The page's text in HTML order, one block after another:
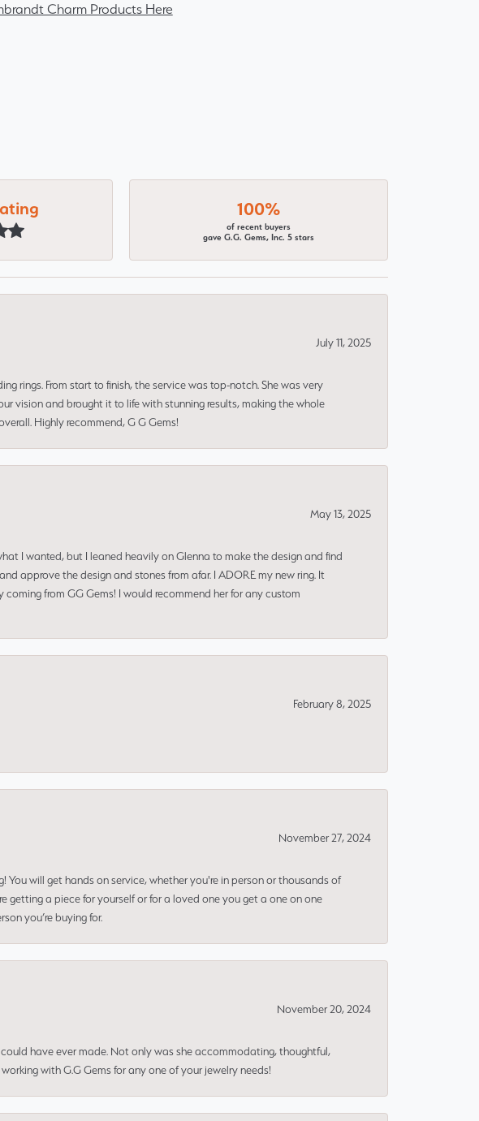
Charm Products Here
100%
of recent buyers
gave G.G. Gems, Inc. 5 stars
July 11, 2025
rings. From start to finish, the service was top-notch. She was very
vision and brought it to life with stunning results, making the whole
Highly recommend, G G Gems!
May 13, 2025
I wanted, but I leaned heavily on Glenna to make the design and find
approve the design and stones from afar. I ADORE my new ring. It
from GG Gems! I would recommend her for any custom
February 8, 2025
November 27, 2024
will get hands on service, whether you're in person or thousands of
getting a piece for yourself or for a loved one you get a one on one
you’re buying for.
November 20, 2024
have ever made. Not only was she accommodating, thoughtful,
with G.G Gems for any one of your jewelry needs!